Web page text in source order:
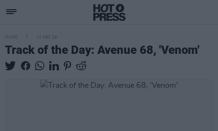
MUSIC 12 DEC 24
Track of the Day: Avenue 68, 'Venom'